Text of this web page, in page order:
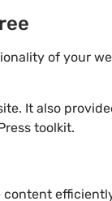
of your
It also
toolkit.
content